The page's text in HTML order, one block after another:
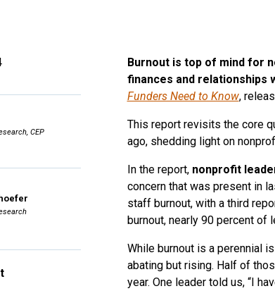
CEP
Burnout is top of mind for
finances and relationships
Funders Need to Know,
This report revisits the core
ago, shedding light on
In the report,nonprofit
concern that was present in
staff burnout, with a third
burnout, nearly 90 percent of
While burnout is a perennial
abating but rising. Half of
year. One leader told us, “I